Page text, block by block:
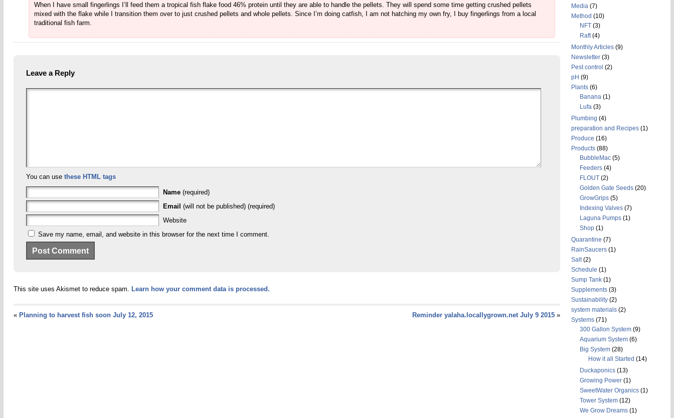
When I have small fingerlings I’ll feed them a tropical fish flake food 46% protein until they are able to handle the pellets. They will spend some time getting crushed pellets
mixed with the flake while I transition them over to just crushed pellets and whole pellets. Since I’m doing catfish, I am not hatching my own fry, I buy fingerlings from a local
traditional fish farm.
Leave a Reply
You can use these HTML tags
Name (required)
Email (will not be published) (required)
Website
Save my name, email, and website in this browser for the next time I comment.
This site uses Akismet to reduce spam. Learn how your comment data is processed.
« Planning to harvest fish soon July 12, 2015 Reminder yalaha.locallygrown.net July 9 2015»
Media(7)
Method (10)
NFT(3)
Raft(4)
Monthly Articles(9)
Newsletter(3)
Pest control (2)
pH (9)
Plants(6)
Banana(1)
Lufa(3)
Plumbing (4)
preparation and Recipes(1)
Produce (16)
Products(88)
BubbleMac(5)
Feeders(4)
FLOUT(2)
Golden Gate Seeds(20)
GrowGrips(5)
Indexing Valves(7)
Laguna Pumps(1)
Shop(1)
Quarantine (7)
RainSaucers(1)
Salt(2)
Schedule (1)
Sump Tank(1)
Supplements(3)
Sustainability(2)
system materials(2)
Systems(71)
300 Gallon System(9)
Aquarium System(6)
Big System(28)
How it all Started (14)
Duckaponics(13)
Growing Power(1)
SweetWater Organics(1)
Tower System(12)
We Grow Dreams(1)